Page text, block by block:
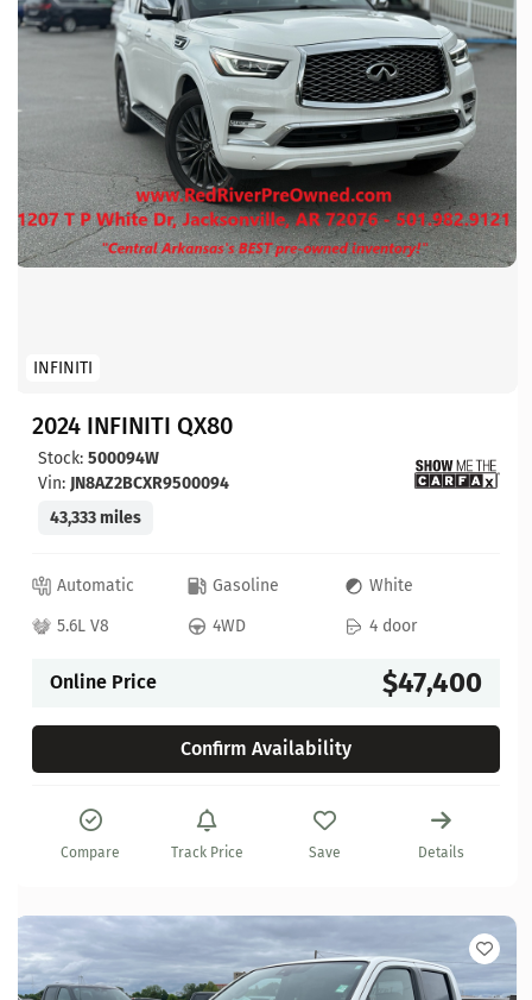
INFINITI
2024 INFINITI QX80
Stock: 500094W
Vin: JN8AZ2BCXR9500094
43,333 miles
Automatic Gasoline
White
5.6L V8
4WD 4 door
Online Price $47,400
Confirm Availability
Compare Track Price Save Details